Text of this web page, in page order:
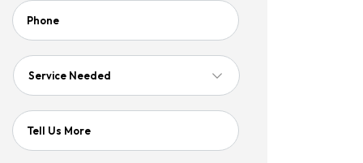
Phone
Service
Tell Us More